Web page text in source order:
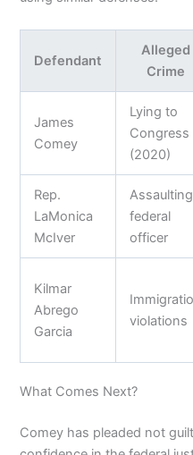
Defendant
Alleged
Crime
James
Comey
Lying to
Congress
(2020)
Rep.
LaMonica
McIver
Assaulting
federal
officer
Kilmar
Abrego
Garcia
violations
What Comes Next?
Comey has pleaded not